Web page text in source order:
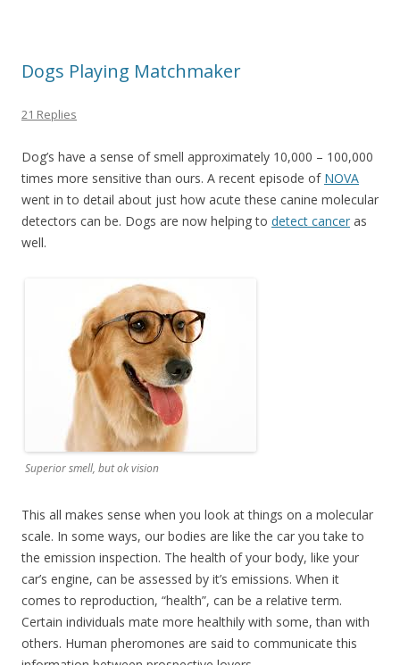
k
Dogs Playing Matchmaker
21 Replies
Dog’s have a sense of smell approximately 10,000 – 100,000
times more sensitive than ours. A recent episode of NOVA
went in to detail about just how acute these canine molecular
detectors can be. Dogs are now helping to detect cancer as
well.
Superior smell, but ok vision
This all makes sense when you look at things on a molecular
scale. In some ways, our bodies are like the car you take to
the emission inspection. The health of your body, like your
car’s engine, can be assessed by it’s emissions. When it
comes to reproduction, “health”, can be a relative term.
Certain individuals mate more healthily with some, than with
others. Human pheromones are said to communicate this